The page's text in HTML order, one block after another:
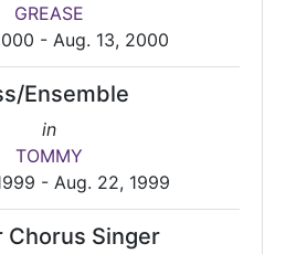
GREASE
- Aug. 13, 2000
Ensemble
in
TOMMY
- Aug. 22, 1999
Chorus Singer